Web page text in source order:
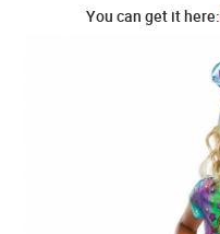
You can get it here: